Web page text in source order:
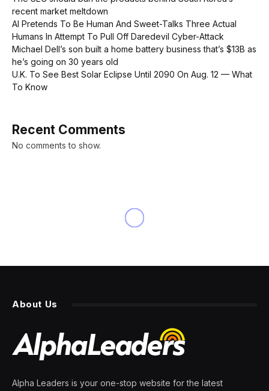
recent market meltdown
AI Pretends To Be Human And Sweet-Talks Three Actual
Humans In Attempt To Pull Off Daredevil Cyber-Attack
Michael Dell’s son built a home battery business that’s $13B as
he’s going on 30 years old
U.K. To See Best Solar Eclipse Until 2090 On Aug. 12 — What
To Know
Recent Comments
No comments to show.
About Us
Alpha Leaders is your one-stop website for the latest